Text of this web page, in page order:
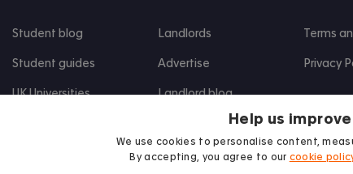
Student blog
Student guides
UK Universities
Landlords
Advertise
Landlord blog
Terms
Privacy
Help us
We use cookies to personalise content,
By accepting, you agree to our cookie